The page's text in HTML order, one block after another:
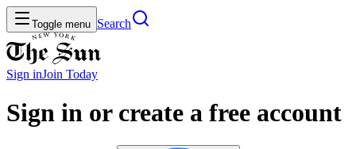
Toggle menu Search
Sign inJoin Today
Sign in or create a free account